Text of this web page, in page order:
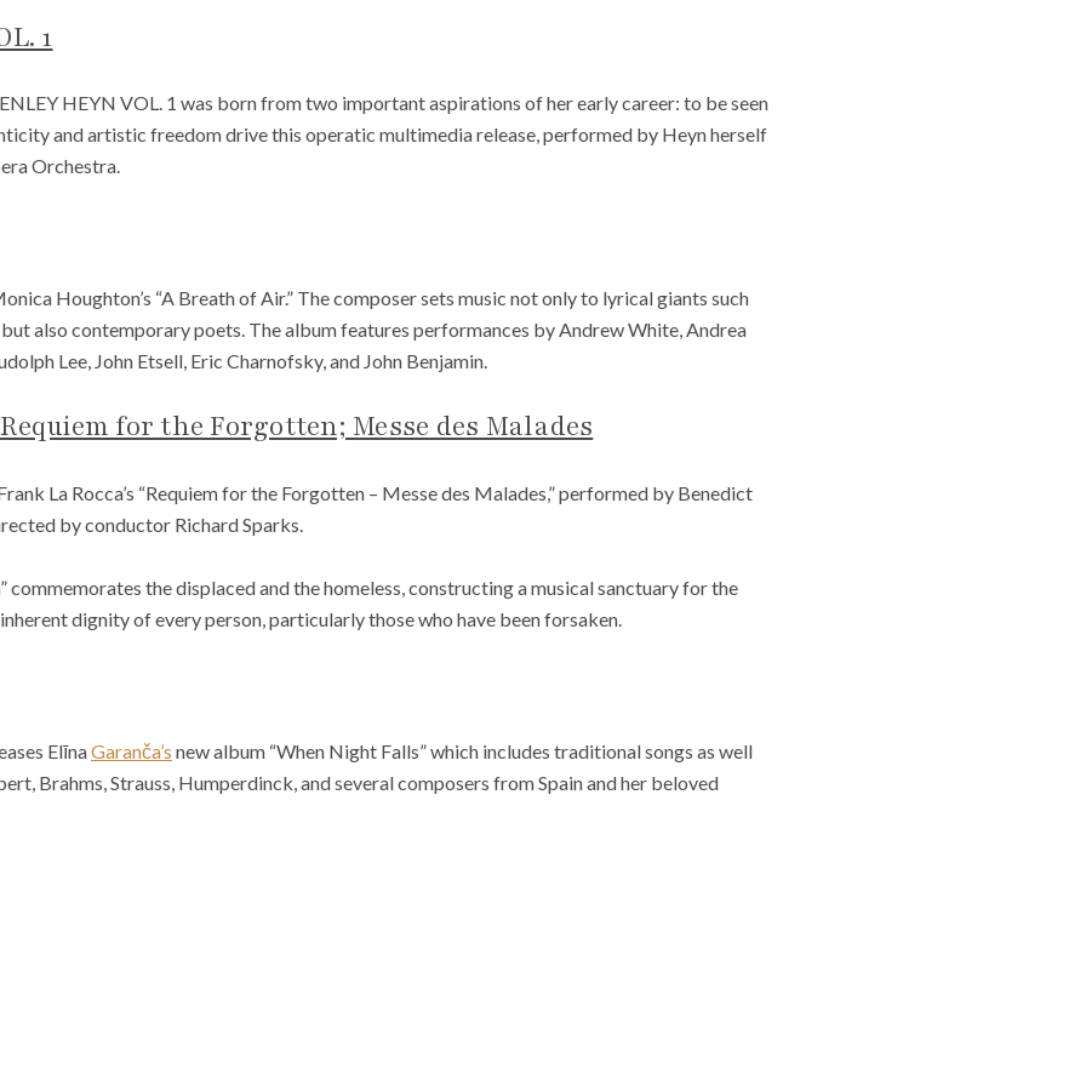
1
HEYN VOL. 1 was born from two important aspirations of her early career: to be seen
and artistic freedom drive this operatic multimedia release, performed by Heyn herself
Orchestra.
Houghton’s “A Breath of Air.” The composer sets music not only to lyrical giants such
also contemporary poets. The album features performances by Andrew White, Andrea
Lee, John Etsell, Eric Charnofsky, and John Benjamin.
for the Forgotten; Messe des Malades
La Rocca’s “Requiem for the Forgotten – Messe des Malades,” performed by Benedict
by conductor Richard Sparks.
commemorates the displaced and the homeless, constructing a musical sanctuary for the
dignity of every person, particularly those who have been forsaken.
ElīnaGaranča’s new album “When Night Falls” which includes traditional songs as well
Brahms, Strauss, Humperdinck, and several composers from Spain and her beloved